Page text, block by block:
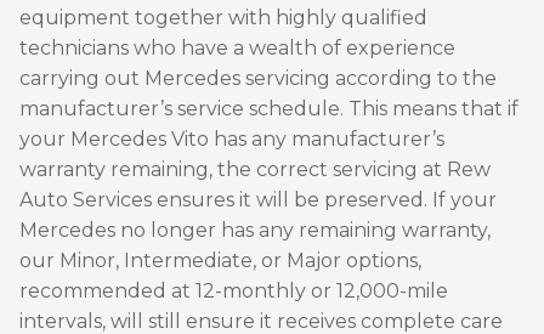
equipment together with highly qualified
technicians who have a wealth of experience
carrying out Mercedes servicing according to the
manufacturer’s service schedule. This means that if
your Mercedes Vito has any manufacturer’s
warranty remaining, the correct servicing at Rew
Auto Services ensures it will be preserved. If your
Mercedes no longer has any remaining warranty,
our Minor, Intermediate, or Major options,
recommended at 12-monthly or 12,000-mile
intervals, will still ensure it receives complete care